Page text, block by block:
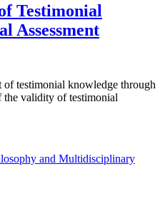
Testimonial
Assessment
of testimonial knowledge through
the validity of testimonial
and Multidisciplinary